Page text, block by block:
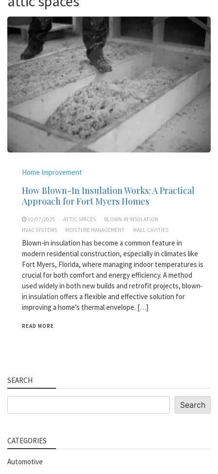
Home Improvement
How Blown-In Insulation Works: A Practical
Approach for Fort Myers Homes
10/07/2025 ATTIC SPACES
BLOWN-IN INSULATION
HVAC SYSTEMS
MOISTURE MANAGEMENT WALL CAVITIES
Blown-in insulation has become a common feature in
modern residential construction, especially in climates like
Fort Myers, Florida, where managing indoor temperatures is
crucial for both comfort and energy efficiency. A method
used widely in both new builds and retrofit projects, blown-
in insulation offers a flexible and effective solution for
improving a home’s thermal envelope. […]
READ MORE
SEARCH
Search
CATEGORIES
Automotive